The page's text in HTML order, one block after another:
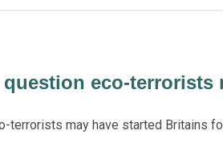
question eco-terrorists
terrorists may have started Britains